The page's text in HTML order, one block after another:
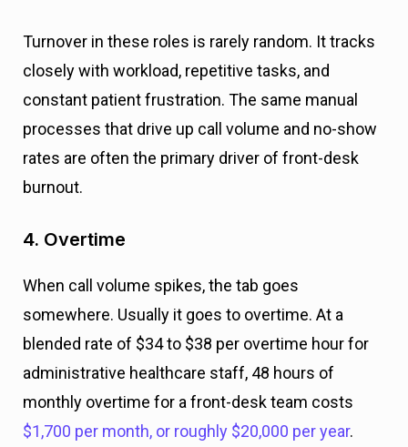
Turnover in these roles is rarely random. It tracks
closely with workload, repetitive tasks, and
constant patient frustration. The same manual
processes that drive up call volume and no-show
rates are often the primary driver of front-desk
burnout.
4. Overtime
When call volume spikes, the tab goes
somewhere. Usually it goes to overtime. At a
blended rate of $34 to $38 per overtime hour for
administrative healthcare staff, 48 hours of
monthly overtime for a front-desk team costs
$1,700 per month, or roughly $20,000 per year.